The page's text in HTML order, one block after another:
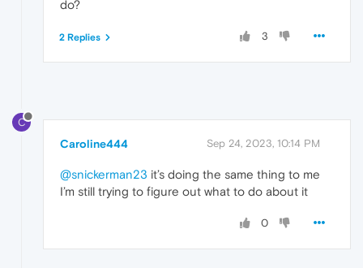
do?
3
2 Replies
C
Caroline444 Sep 24, 2023, 10:14 PM
@snickerman23 it’s doing the same thing to me
I’m still trying to figure out what to do about it
0